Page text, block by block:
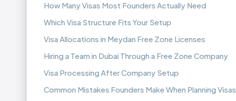
How Many Visas Most Founders Actually Need
Which Visa Structure Fits Your Setup
Visa Allocations in Meydan Free Zone Licenses
Hiring a Team in Dubai Through a Free Zone Company
Visa Processing After Company Setup
Common Mistakes Founders Make When Planning Visas